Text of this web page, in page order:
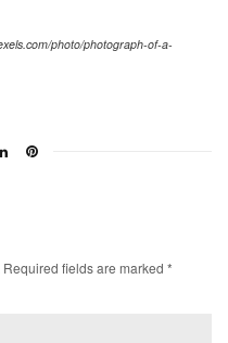
photo/photograph-of-a-
Required fields are marked *